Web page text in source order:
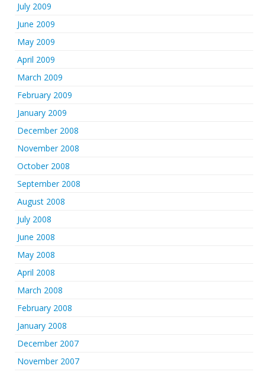
July 2009
June 2009
May 2009
April 2009
March 2009
February 2009
January 2009
December 2008
November 2008
October 2008
September 2008
August 2008
July 2008
June 2008
May 2008
April 2008
March 2008
February 2008
January 2008
December 2007
November 2007